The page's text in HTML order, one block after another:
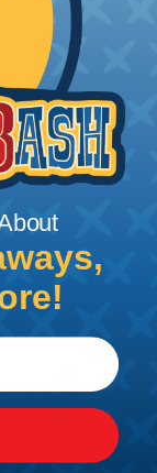
or cable
the tubing
used to
ends or
is
tubing. You
for
.